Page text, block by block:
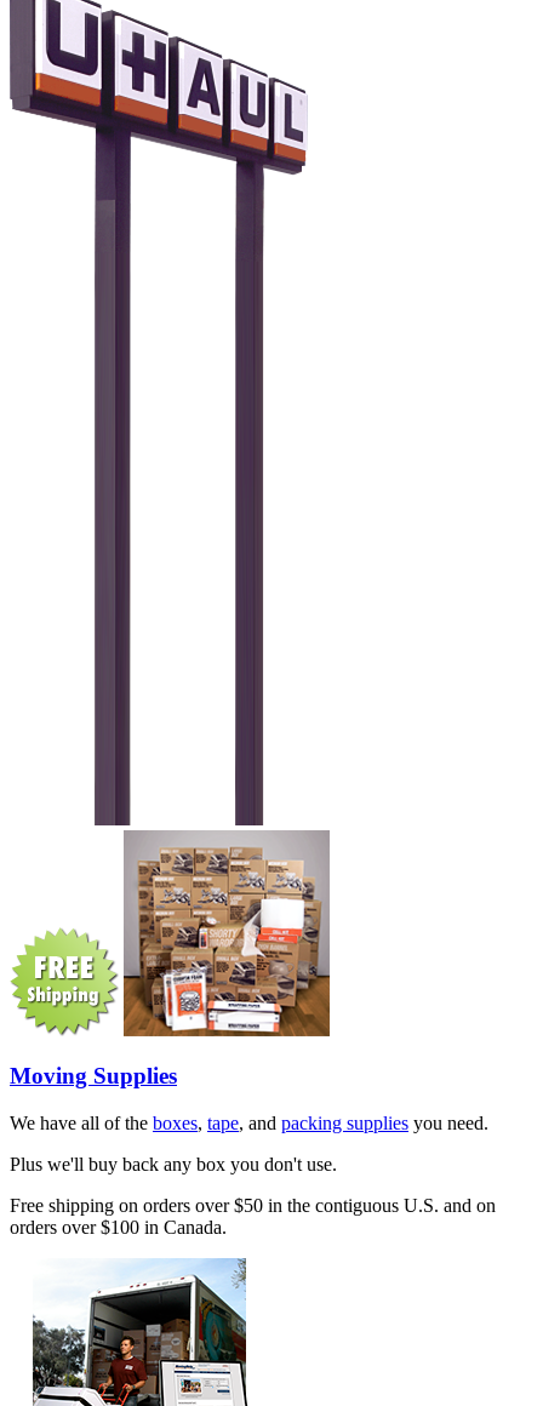
Moving Supplies
We have all of the boxes, tape, and packing supplies you need.
Plus we'll buy back any box you don't use.
Free shipping on orders over $50 in the contiguous U.S. and on
orders over $100 in Canada.